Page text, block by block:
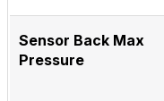
Sensor Back Max
Pressure